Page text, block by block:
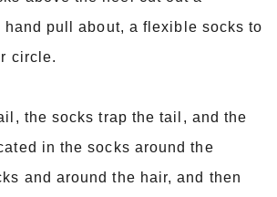
pull about, a flexible socks to
circle.
the socks trap the tail, and the
in the socks around the
and around the hair, and then